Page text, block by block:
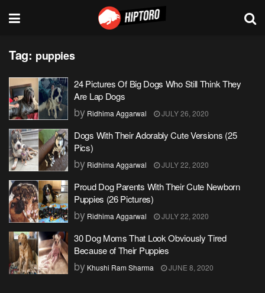
Tag: puppies
24 Pictures Of Big Dogs Who Still Think They
Are Lap Dogs
by Ridhima Aggarwal JULY 26, 2020
Dogs With Their Adorably Cute Versions (25
Pics)
by Ridhima Aggarwal JULY 22, 2020
Proud Dog Parents With Their Cute Newborn
Puppies (26 Pictures)
by Ridhima Aggarwal JULY 22, 2020
30 Dog Moms That Look Obviously Tired
Because of Their Puppies
by Khushi Ram Sharma JUNE 8, 2020